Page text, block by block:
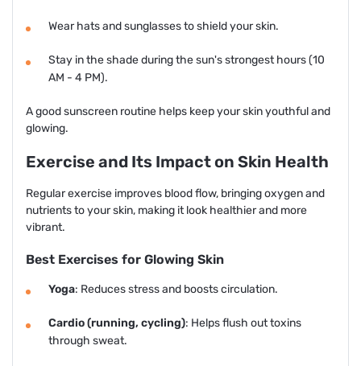
Wear hats and sunglasses to shield your skin.
Stay in the shade during the sun's strongest hours (10
AM - 4 PM).
A good sunscreen routine helps keep your skin youthful and
glowing.
Exercise and Its Impact on Skin Health
Regular exercise improves blood flow, bringing oxygen and
nutrients to your skin, making it look healthier and more
vibrant.
Best Exercises for Glowing Skin
Yoga: Reduces stress and boosts circulation.
Cardio (running, cycling): Helps flush out toxins
through sweat.